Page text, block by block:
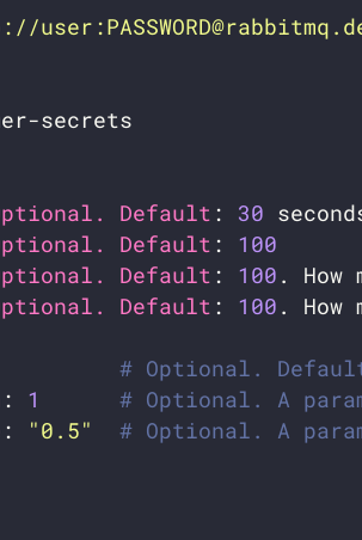
Default : 30
Default : 100
Default : 100
Default : 100
# Optional.
: 1
# Optional. A
: "0.5"
# Optional. A